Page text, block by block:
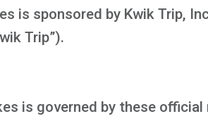
is sponsored by Kwik Trip,
Trip”).
is governed by these official